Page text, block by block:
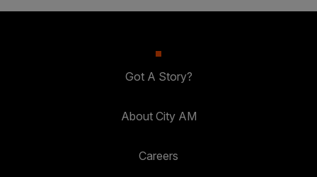
Got A Story?
About City AM
Careers